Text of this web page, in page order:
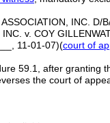
INC. D/
v. COY
11-01-07)(court of
59.1, after granting
the court of